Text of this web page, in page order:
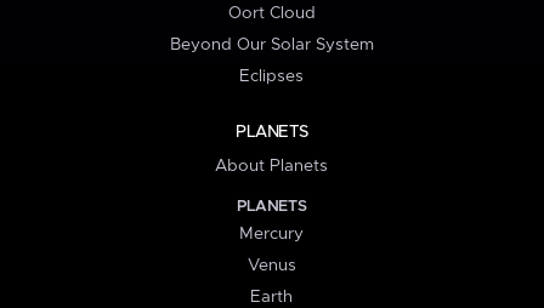
Oort Cloud
Beyond Our Solar System
Eclipses
PLANETS
About Planets
PLANETS
Mercury
Venus
Earth